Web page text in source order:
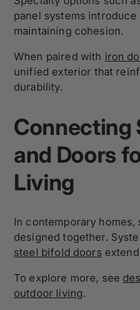
panel systems
maintaining cohesion.
When paired with iron
unified exterior that
durability.
Connecting
and Doors
Living
In contemporary
designed together.
steel bifold doors
To explore more, see
outdoor living.